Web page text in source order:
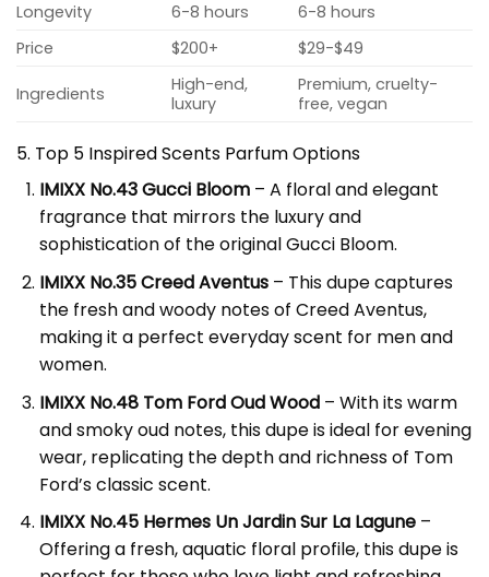
Longevity
6-8 hours
6-8 hours
Price
$200+ $29-$49
Ingredients
High-end,
luxury
Premium, cruelty-
free, vegan
5. Top 5 Inspired Scents ParfumOptions
IMIXX No.43 Gucci Bloom– A floral and elegant
fragrance that mirrors the luxury and
sophistication of the original Gucci Bloom.
IMIXX No.35 Creed Aventus– This dupe captures
the fresh and woody notes of Creed Aventus,
making it a perfect everyday scent for men and
women.
IMIXX No.48 Tom Ford Oud Wood– With its warm
and smoky oud notes, this dupe is ideal for evening
wear, replicating the depth and richness of Tom
Ford’s classic scent.
IMIXX No.45 Hermes Un Jardin Sur La Lagune–
Offering a fresh, aquatic floral profile, this dupe is